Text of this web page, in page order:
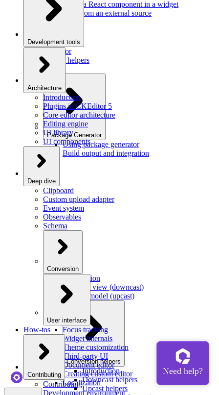
Using a React component in a widget
Data from an external source
Development tools
Inspector
Testing helpers
Mr. Git
Package Generator
Using package generator
Build output and integration
Architecture
Introduction
Plugins in CKEditor 5
Core editor architecture
Editing engine
UI library
UI components
Deep dive
Clipboard
Custom upload adapter
Event system
Observables
Schema
Conversion
Introduction
Model to view (downcast)
View to model (upcast)
Conversion helpers
Introduction
Downcast helpers
Upcast helpers
User interface
Focus tracking
Widget internals
Theme customization
Third-party UI
Document editor
Creating custom editor
Localization
How-tos
Contributing
Contributing
Development environment